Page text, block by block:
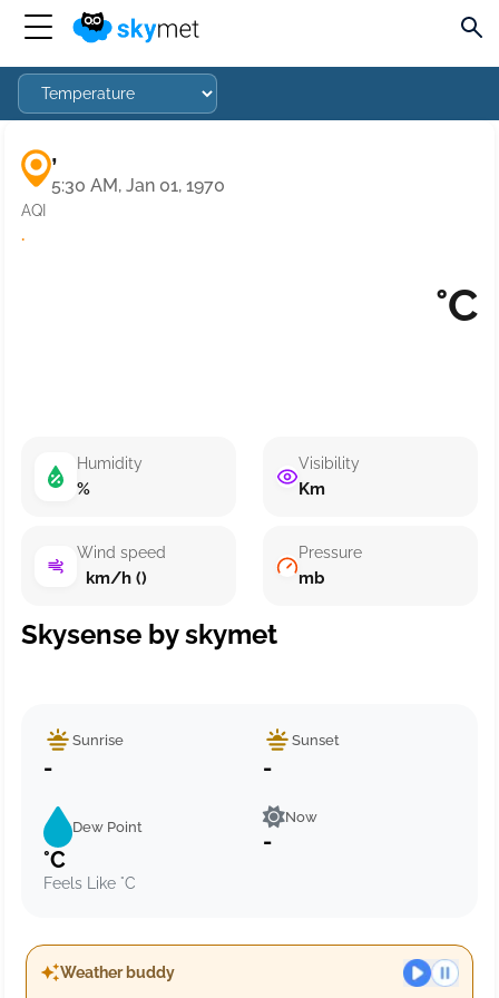
,
5:30 AM, Jan 01, 1970
AQI
·
°C
Humidity
%
Wind speed
km/h ()
Visibility
Km
Pressure
mb
Skysense by skymet
Sunrise
-
Sunset
-
Dew Point
°C
Feels Like °C
Now
-
Weather buddy